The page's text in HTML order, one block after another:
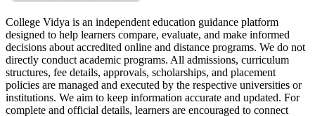
College Vidya is an independent education guidance platform
designed to help learners compare, evaluate, and make informed
decisions about accredited online and distance programs. We do not
directly conduct academic programs. All admissions, curriculum
structures, fee details, approvals, scholarships, and placement
policies are managed and executed by the respective universities or
institutions. We aim to keep information accurate and updated. For
complete and official details, learners are encouraged to connect